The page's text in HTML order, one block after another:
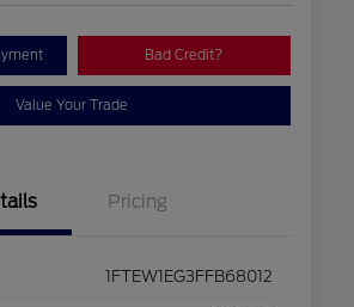
Bad Credit?
Value Your Trade
Pricing
1FTEW1EG3FFB68012